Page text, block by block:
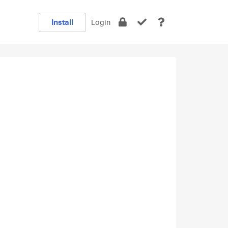
Install Login